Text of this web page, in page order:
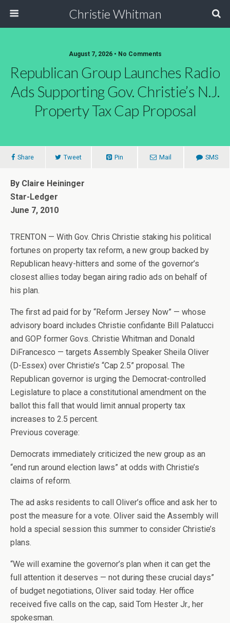
Christie Whitman
August 7, 2026 • No Comments
Republican Group Launches Radio
Ads Supporting Gov. Christie’s N.J.
Property Tax Cap Proposal
Share Tweet Pin Mail SMS
By Claire Heininger
Star-Ledger
June 7, 2010
TRENTON — With Gov. Chris Christie staking his political
fortunes on property tax reform, a new group backed by
Republican heavy-hitters and some of the governor’s
closest allies today began airing radio ads on behalf of
his plan.
The first ad paid for by “Reform Jersey Now” — whose
advisory board includes Christie confidante Bill Palatucci
and GOP former Govs. Christie Whitman and Donald
DiFrancesco — targets Assembly Speaker Sheila Oliver
(D-Essex) over Christie’s “Cap 2.5” proposal. The
Republican governor is urging the Democrat-controlled
Legislature to place a constitutional amendment on the
ballot this fall that would limit annual property tax
increases to 2.5 percent.
Previous coverage:
Democrats immediately criticized the new group as an
“end run around election laws” at odds with Christie’s
claims of reform.
The ad asks residents to call Oliver’s office and ask her to
post the measure for a vote. Oliver said the Assembly will
hold a special session this summer to consider Christie’s
plans.
“We will examine the governor’s plan when it can get the
full attention it deserves — not during these crucial days”
of budget negotiations, Oliver said today. Her office
received five calls on the cap, said Tom Hester Jr., her
spokesman.